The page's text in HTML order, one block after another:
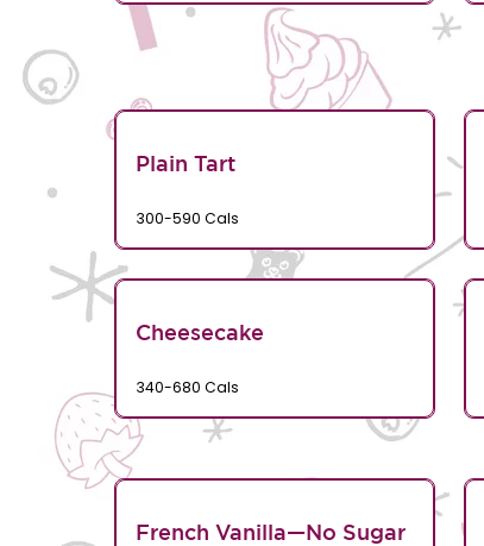
Plain Tart
300-590 Cals
Cheesecake
340-680 Cals
French Vanilla—No Sugar